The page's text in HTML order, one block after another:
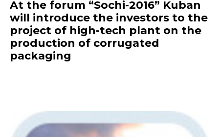
At the forum “Sochi-2016” Kuban
will introduce the investors to the
project of high-tech plant on the
production of corrugated
packaging